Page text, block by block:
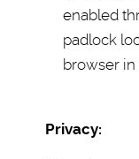
enabled
padlock
browser in
Privacy: